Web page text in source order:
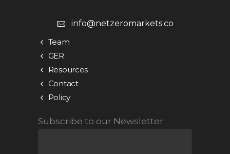
info@netzeromarkets.co
Team
GER
Resources
Contact
Policy
Subscribe to our Newsletter